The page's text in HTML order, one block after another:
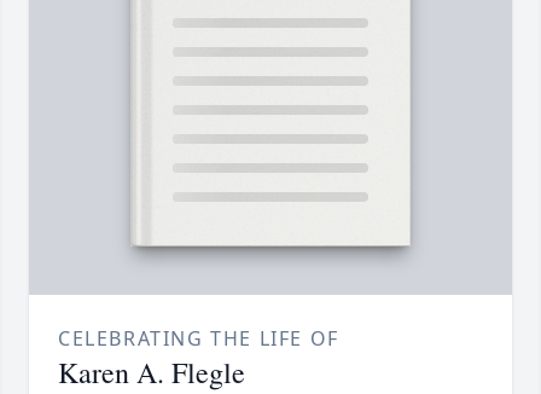
CELEBRATING THE LIFE OF
Karen A. Flegle